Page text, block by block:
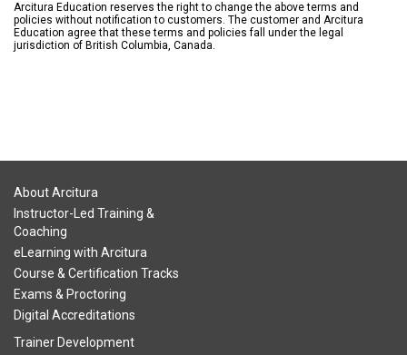
Arcitura Education reserves the right to change the above terms and
policies without notification to customers. The customer and Arcitura
Education agree that these terms and policies fall under the legal
jurisdiction of British Columbia, Canada.
About Arcitura
Instructor-Led Training &
Coaching
eLearning with Arcitura
Course & Certification Tracks
Exams & Proctoring
Digital Accreditations
Trainer Development